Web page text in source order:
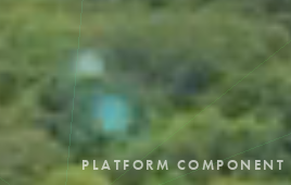
PLATFORM COMPONENT